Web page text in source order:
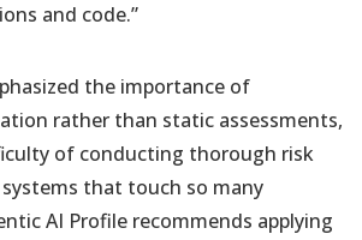
and code.”
the importance of
rather than static assessments,
of conducting thorough risk
that touch so many
AI Profile recommends applying